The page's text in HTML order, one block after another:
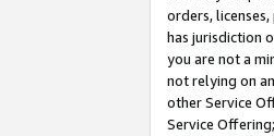
orders,
has jurisdiction
you are not a
not relying on
other Service
Service